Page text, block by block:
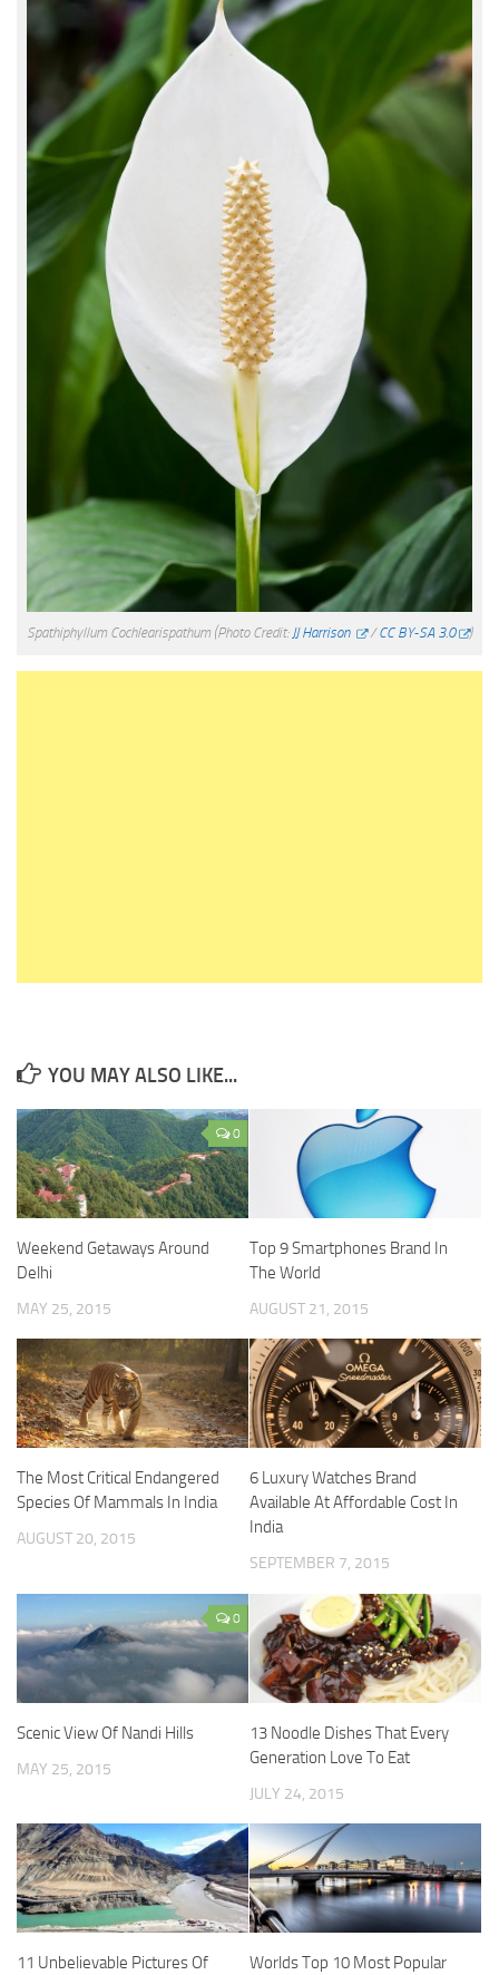
Spathiphyllum Cochlearispathum (Photo Credit: JJ Harrison /CC BY-SA 3.0 )
YOU MAY ALSO LIKE...
0
Weekend Getaways Around
Delhi
MAY 25, 2015
Top 9 Smartphones Brand In
The World
AUGUST 21, 2015
The Most Critical Endangered
Species Of Mammals In India
AUGUST 20, 2015
6 Luxury Watches Brand
Available At Affordable Cost In
India
SEPTEMBER 7, 2015
0
Scenic View Of Nandi Hills
MAY 25, 2015
13 Noodle Dishes That Every
Generation Love To Eat
JULY 24, 2015
11 Unbelievable Pictures Of
Worlds Top 10 Most Popular